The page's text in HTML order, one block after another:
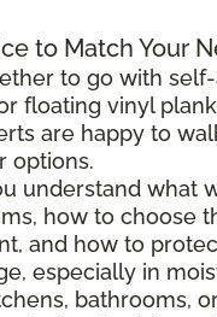
to Match Your
to go with
floating vinyl
are happy to
options.
understand what
how to choose
and how to
especially in
bathrooms,